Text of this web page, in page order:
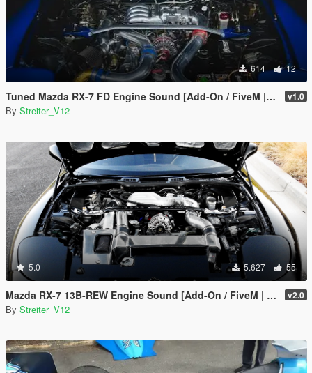
614 12
Tuned Mazda RX-7 FD Engine Sound [Add-On / FiveM | Sound] v1.0
By Streiter_V12
5.0 5.627 55
Mazda RX-7 13B-REW Engine Sound [Add-On / FiveM | Sound] v2.0
By Streiter_V12